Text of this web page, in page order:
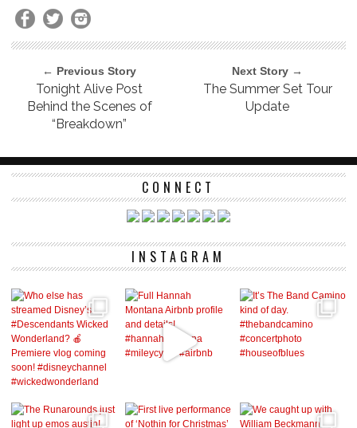
← Previous Story
Tonight Alive Post
Behind the Scenes of
“Breakdown”
Next Story →
The Summer Set Tour
Update
CONNECT
INSTAGRAM